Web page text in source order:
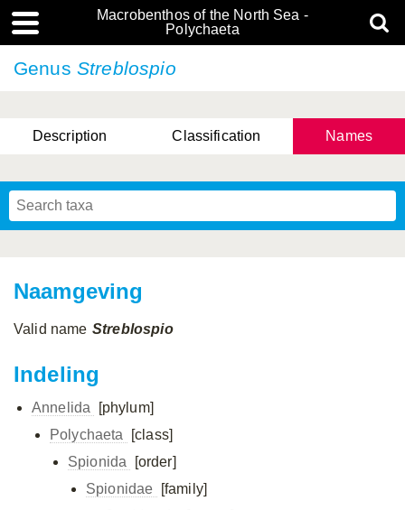
Macrobenthos of the North Sea -
Polychaeta
Genus Streblospio
Description Classification Names
Naamgeving
Valid name Streblospio
Indeling
Annelida
[phylum]
Polychaeta
[class]
Spionida
[order]
Spionidae
[family]